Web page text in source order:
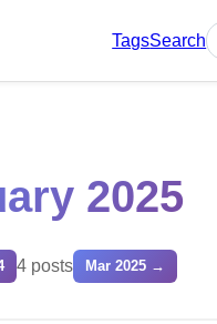
TagsSearch
2025
4 posts Mar 2025 →